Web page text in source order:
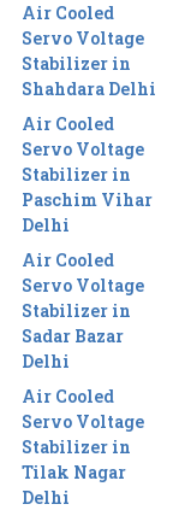
Air Cooled
Servo Voltage
Stabilizer in
Shahdara Delhi
Air Cooled
Servo Voltage
Stabilizer in
Paschim Vihar
Delhi
Air Cooled
Servo Voltage
Stabilizer in
Sadar Bazar
Delhi
Air Cooled
Servo Voltage
Stabilizer in
Tilak Nagar
Delhi